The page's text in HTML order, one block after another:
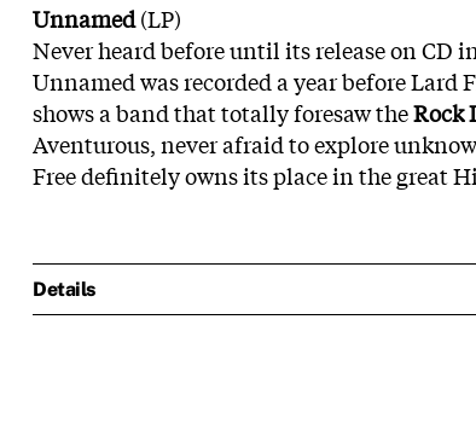
Unnamed(LP)
Never heard before until its release on CD
Unnamed was recorded a year before Lard
shows a band that totally foresaw theRock
Aventurous, never afraid to explore
Free definitely owns its place in the great
Details